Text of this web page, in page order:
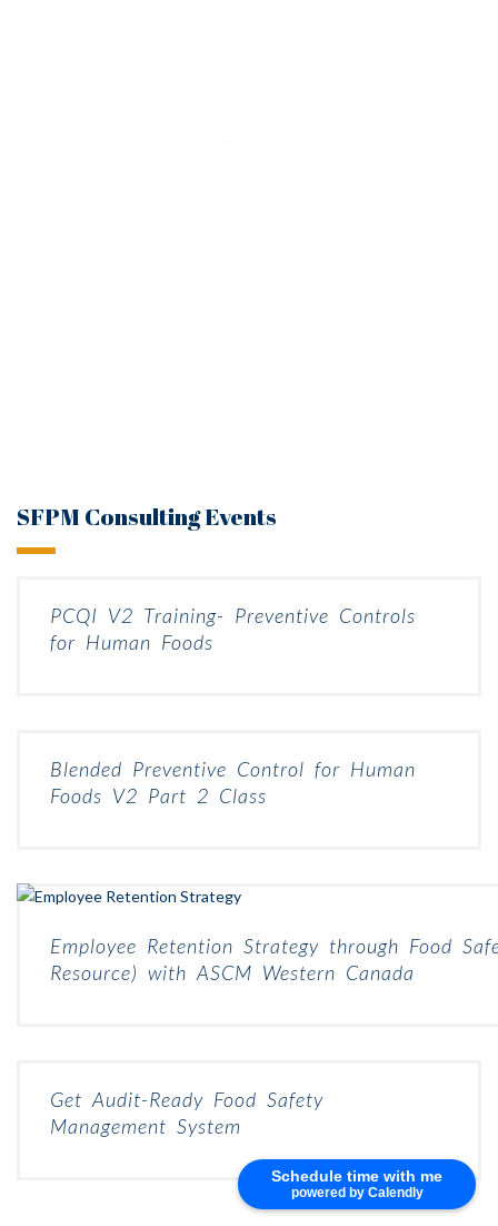
Schedule time with me
powered by Calendly
SFPM Consulting Events
PCQI V2 Training- Preventive Controls
for Human Foods
Blended Preventive Control for Human
Foods V2 Part 2 Class
Employee Retention Strategy through Food
Resource) with ASCM Western Canada
Get Audit-Ready Food Safety
Management System